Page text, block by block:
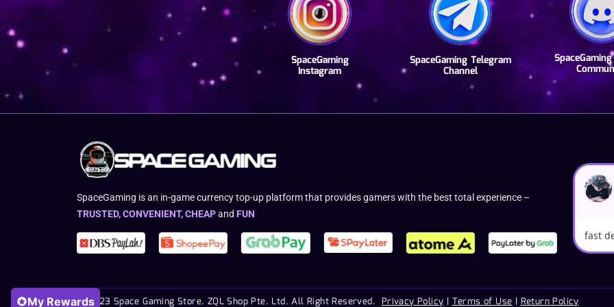
SpaceGaming
Instagram
SpaceGaming Telegram
Channel
SpaceGaming is an in-game currency top-up platform that provides gamers with the best total experience –
TRUSTED, CONVENIENT, CHEAPand FUN
fast
© 2023 Space Gaming Store. ZQL Shop Pte. Ltd. All Right Reserved.Privacy Policy|Terms of Use|Return Policy
My Rewards